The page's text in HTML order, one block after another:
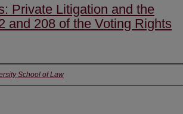
Private Litigation and the
and 208 of the Voting Rights
School of Law